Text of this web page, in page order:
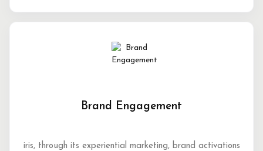
Brand Engagement
iris, through its experiential marketing, brand activations